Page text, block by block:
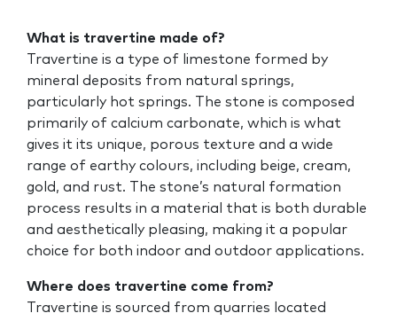
What is travertine made of?
Travertine is a type of limestone formed by
mineral deposits from natural springs,
particularly hot springs. The stone is composed
primarily of calcium carbonate, which is what
gives it its unique, porous texture and a wide
range of earthy colours, including beige, cream,
gold, and rust. The stone’s natural formation
process results in a material that is both durable
and aesthetically pleasing, making it a popular
choice for both indoor and outdoor applications.
Where does travertine come from?
Travertine is sourced from quarries located